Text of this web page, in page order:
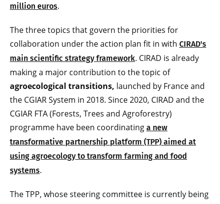
million euros.
The three topics that govern the priorities for
collaboration under the action plan fit in with CIRAD's
main scientific strategy framework. CIRAD is already
making a major contribution to the topic of
agroecological transitions, launched by France and
the CGIAR System in 2018. Since 2020, CIRAD and the
CGIAR FTA (Forests, Trees and Agroforestry)
programme have been coordinating a new
transformative partnership platform (TPP) aimed at
using agroecology to transform farming and food
systems.
The TPP, whose steering committee is currently being